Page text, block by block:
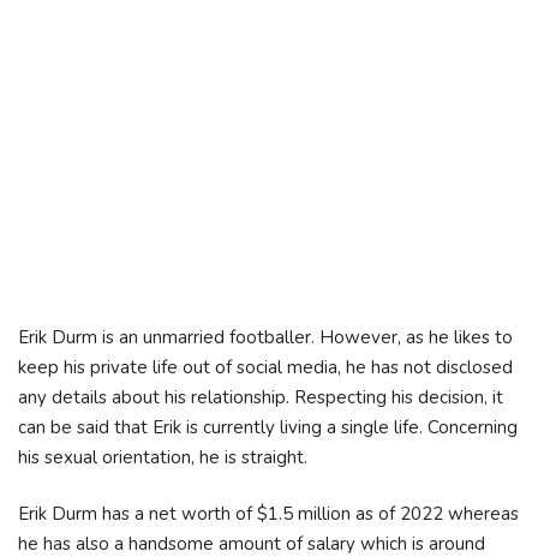
Erik Durm is an unmarried footballer. However, as he likes to
keep his private life out of social media, he has not disclosed
any details about his relationship. Respecting his decision, it
can be said that Erik is currently living a single life. Concerning
his sexual orientation, he is straight.
Erik Durm has a net worth of $1.5 million as of 2022 whereas
he has also a handsome amount of salary which is around